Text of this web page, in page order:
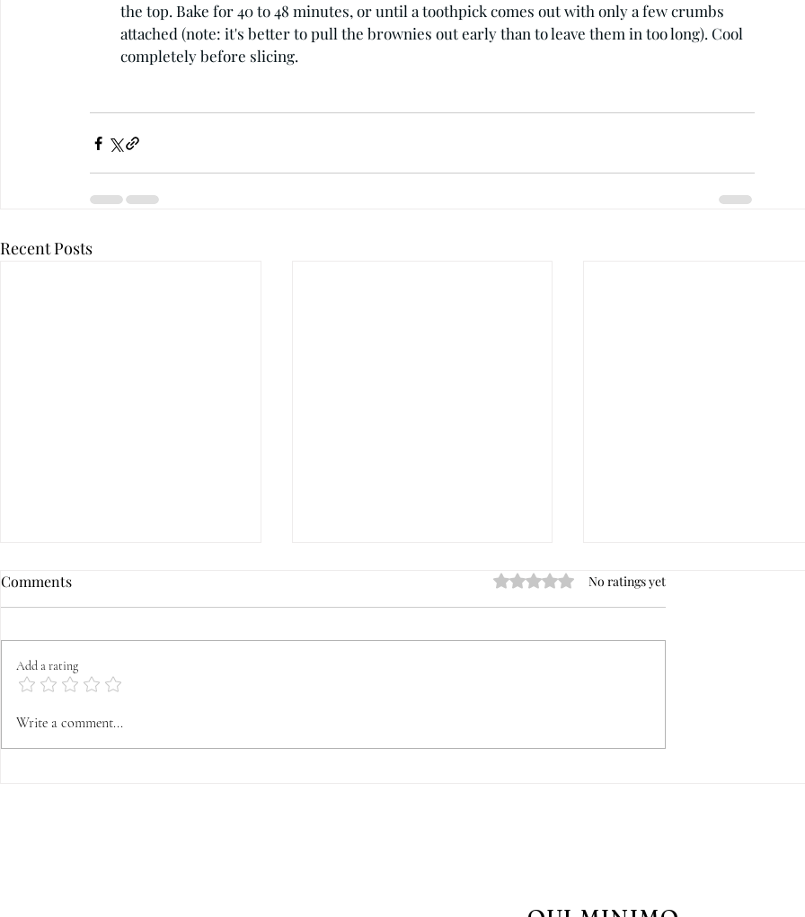
the top. Bake for 40 to 48 minutes, or until a toothpick comes out with only a few crumbs
attached (note: it's better to pull the brownies out early than to leave them in too long). Cool
completely before slicing.
Recent Posts
Grapes, wine, and the Feast of
Comments Rated 0 out of 5 stars.
No ratings yet
Add a rating
Write a comment...